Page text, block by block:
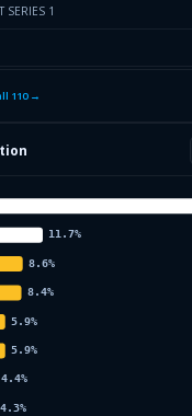
SERIES 1
INC
holdings)
110→